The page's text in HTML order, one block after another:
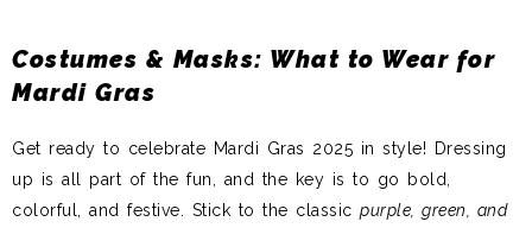
Costumes & Masks: What to Wear for
Mardi Gras
Get ready to celebrate Mardi Gras 2025 in style! Dressing
up is all part of the fun, and the key is to go bold,
colorful, and festive. Stick to the classic purple, green, and